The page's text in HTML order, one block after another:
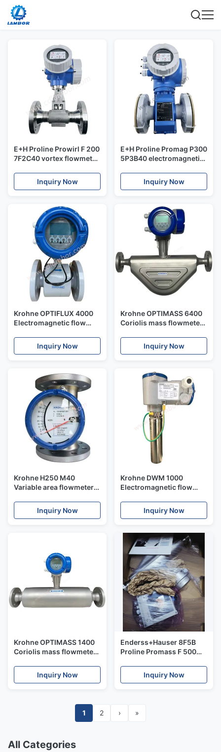
E+H Proline Prowirl F 200
7F2C40 vortex flowmeter
of wet steam conditions a
Inquiry Now
E+H Proline Promag P300
5P3B40 electromagnetic
customizable
Inquiry Now
Krohne OPTIFLUX 4000
Electromagnetic flow
with IFC 050, IFC 100, IFC
300 and IFC 400 signal
Inquiry Now
Krohne OPTIMASS 6400
Coriolis mass flowmeter
applications
Inquiry Now
Krohne H250 M40
Variable area flowmeter
Inquiry Now
Krohne DWM 1000
Electromagnetic flow
monitoring of conductive
media
Inquiry Now
Krohne OPTIMASS 1400
Coriolis mass flowmeter
and process control
Inquiry Now
Enderss+Hauser 8F5B
Proline Promass F 500
Inquiry Now
1 2 › »
All Categories